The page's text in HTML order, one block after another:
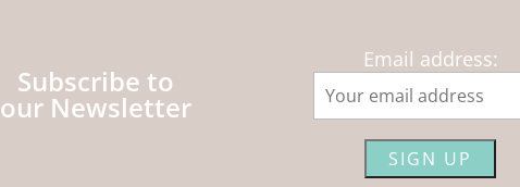
Subscribe to
our Newsletter
Email address: